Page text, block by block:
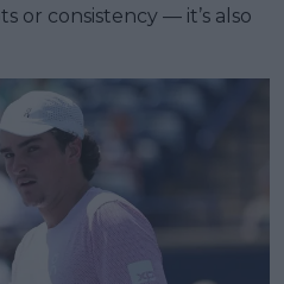
or consistency — it’s also